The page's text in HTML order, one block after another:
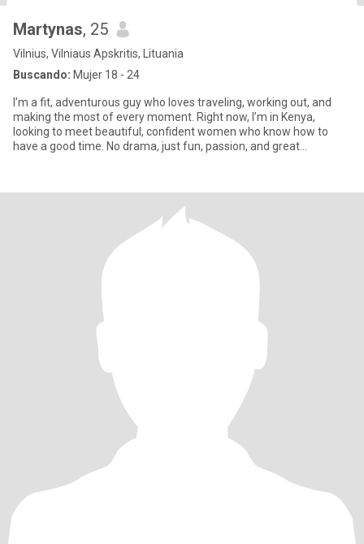
Martynas, 25
Vilnius, Vilniaus Apskritis, Lituania
Buscando: Mujer 18 - 24
I’m a fit, adventurous guy who loves traveling, working out, and
making the most of every moment. Right now, I’m in Kenya,
looking to meet beautiful, confident women who know how to
have a good time. No drama, just fun, passion, and great